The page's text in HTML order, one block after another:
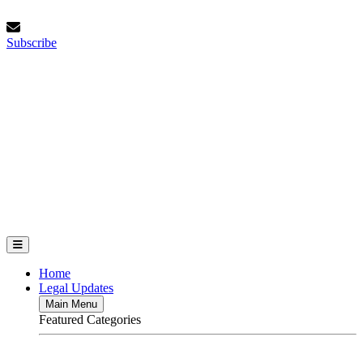
to
content
Subscribe
Subscribe
Home
Legal Updates
Main Menu
Featured Categories